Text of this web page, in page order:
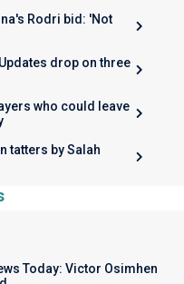
Rodri bid: 'Not
drop on three
who could leave
tatters by Salah
Today: Victor Osimhen